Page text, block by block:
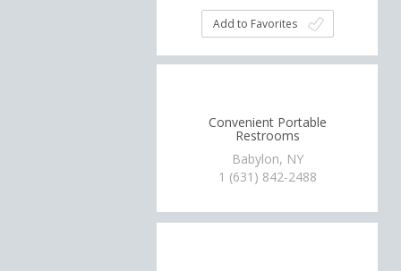
Add to Favorites
Convenient Portable
Restrooms
Babylon, NY
1 (631) 842-2488